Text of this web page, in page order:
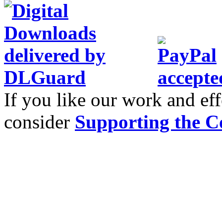
If you like our work and
consider Supporting the